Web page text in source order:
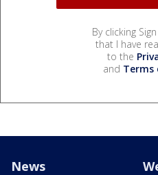
By clicking
that I have
to the
and Terms
News